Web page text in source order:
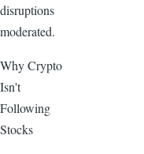
disruptions
moderated.
Why Crypto
Isn't
Following
Stocks